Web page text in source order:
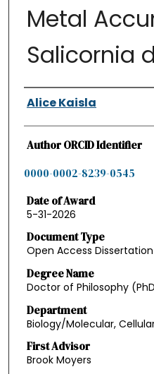
Metal
Salicornia
Authors
Alice Kaisla
Author ORCID Identifier
0000-0002-8239-0545
Date of Award
5-31-2026
Document Type
Open Access Dissertation
Degree Name
Doctor of Philosophy
Department
Biology/Molecular,
First Advisor
Brook Moyers